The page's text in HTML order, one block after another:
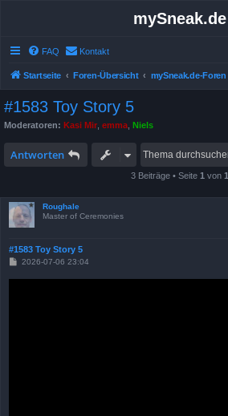
mySneak.de
FAQ Kontakt
Startseite Foren-Übersicht mySneak.de-Foren
#1583 Toy Story 5
Moderatoren: Kasi Mir emma Niels
Antworten
3 Beiträge • Seite 1 von 1
Roughale
Master of Ceremonies
#1583 Toy Story 5
B
i
2026-07-06 23:04